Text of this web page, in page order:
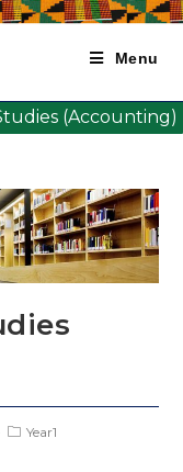
Menu
(Accounting)
Year1